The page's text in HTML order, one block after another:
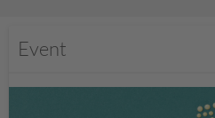
Event